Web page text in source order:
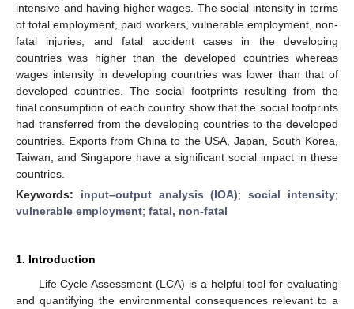
intensive and having higher wages. The social intensity in terms
of total employment, paid workers, vulnerable employment, non-
fatal injuries, and fatal accident cases in the developing
countries was higher than the developed countries whereas
wages intensity in developing countries was lower than that of
developed countries. The social footprints resulting from the
final consumption of each country show that the social footprints
had transferred from the developing countries to the developed
countries. Exports from China to the USA, Japan, South Korea,
Taiwan, and Singapore have a significant social impact in these
countries.
Keywords: input–output analysis (IOA);social intensity;
vulnerable employment; fatal, non-fatal
1. Introduction
Life Cycle Assessment (LCA) is a helpful tool for evaluating
and quantifying the environmental consequences relevant to a